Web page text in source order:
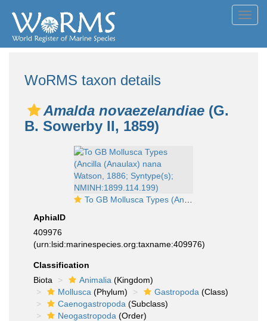
WoRMS taxon details
Amalda novaezelandiae (G.
B. Sowerby II, 1859)
To GB Mollusca Types (Ancilla (Anaulax) nana Watson, 1886; Syntype(s); NMINH:1899.114.199)
AphiaID
409976
(urn:lsid:marinespecies.org:taxname:409976)
Classification
Biota
Animalia (Kingdom)
Mollusca (Phylum) Gastropoda (Class)
Caenogastropoda (Subclass)
Neogastropoda (Order)